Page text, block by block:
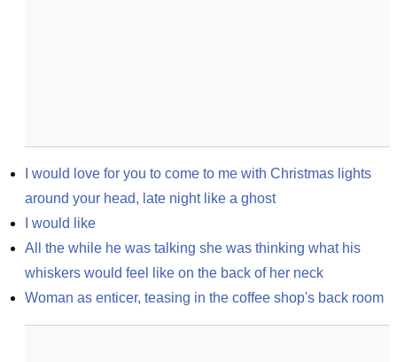
I would love for you to come to me with Christmas lights
around your head, late night like a ghost
I would like
All the while he was talking she was thinking what his
whiskers would feel like on the back of her neck
Woman as enticer, teasing in the coffee shop's back room